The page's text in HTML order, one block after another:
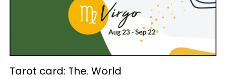
Tarot card: The. World